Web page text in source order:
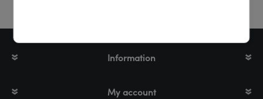
Information
My account